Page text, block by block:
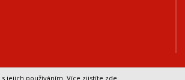
jejich používáním. Více zjistíte zde